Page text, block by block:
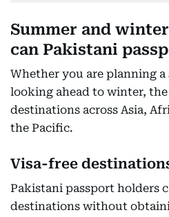
Summer and
can Pakistani
Whether you are planning a
looking ahead to winter,
destinations across Asia,
the Pacific.
Visa-free
Pakistani passport holders
destinations without